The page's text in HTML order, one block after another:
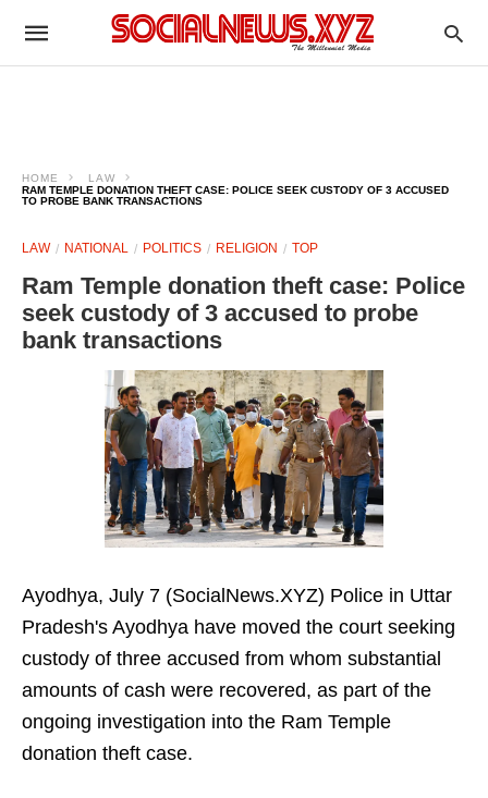
HOME
LAW
RAM TEMPLE DONATION THEFT CASE: POLICE SEEK CUSTODY OF 3 ACCUSED
TO PROBE BANK TRANSACTIONS
LAW NATIONAL POLITICS RELIGION TOP
Ram Temple donation theft case: Police
seek custody of 3 accused to probe
bank transactions
Ayodhya, July 7 (SocialNews.XYZ) Police in Uttar
Pradesh's Ayodhya have moved the court seeking
custody of three accused from whom substantial
amounts of cash were recovered, as part of the
ongoing investigation into the Ram Temple
donation theft case.